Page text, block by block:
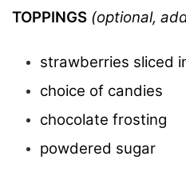
TOPPINGS (optional,
strawberries sliced
choice of candies
chocolate frosting
powdered sugar